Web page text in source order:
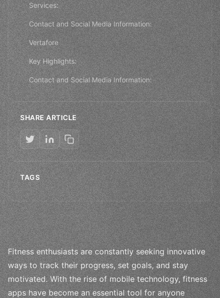
Services:
Contact and Social Media Information:
Vertafore
Key Highlights:
Contact and Social Media Information:
SHARE ARTICLE
TAGS
Fitness enthusiasts are constantly seeking innovative
ways to track their progress, set goals, and stay
motivated. With the rise of mobile technology, fitness
apps have become an essential tool for anyone